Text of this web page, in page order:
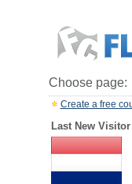
Choose page:
Create a free
Last New Visitor